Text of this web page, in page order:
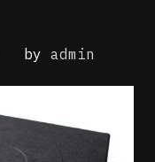
by admin